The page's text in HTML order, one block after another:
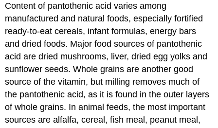
Content of pantothenic acid varies among
manufactured and natural foods, especially fortified
ready-to-eat cereals, infant formulas, energy bars
and dried foods. Major food sources of pantothenic
acid are dried mushrooms, liver, dried egg yolks and
sunflower seeds. Whole grains are another good
source of the vitamin, but milling removes much of
the pantothenic acid, as it is found in the outer layers
of whole grains. In animal feeds, the most important
sources are alfalfa, cereal, fish meal, peanut meal,